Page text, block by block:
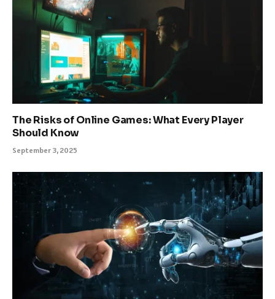
The Risks of Online Games: What Every Player
Should Know
September 3, 2025